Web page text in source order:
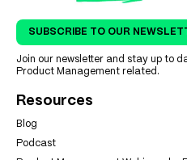
SUBSCRIBE TO OUR
Join our newsletter and stay up to
Product Management related.
Resources
Blog
Podcast